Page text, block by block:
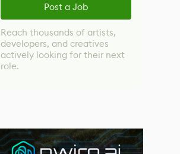
Post a Job
Reach thousands of artists,
developers, and creatives
actively looking for their next
role.